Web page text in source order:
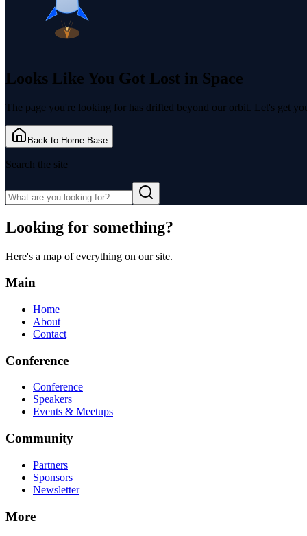
Looks Like You Got Lost in Space
The page you're looking for has drifted beyond our orbit. Let's get
Back to Home Base
Search the site
Looking for something?
Here's a map of everything on our site.
Main
Home
About
Contact
Conference
Conference
Speakers
Events & Meetups
Community
Partners
Sponsors
Newsletter
More